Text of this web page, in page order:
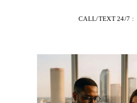
CALL/TEXT 24/7 :
SERVÍCES
BELAW
MEMBERSHIP